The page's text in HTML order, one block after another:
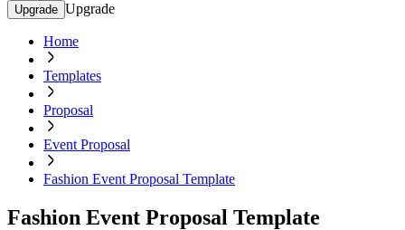
Upgrade Upgrade
Home
Templates
Proposal
Event Proposal
Fashion Event Proposal Template
Fashion Event Proposal Template